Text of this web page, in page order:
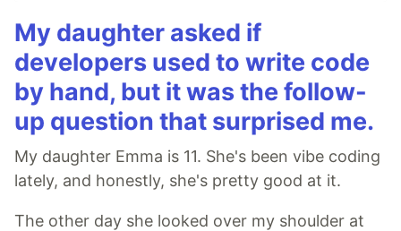
My daughter asked if
developers used to write code
by hand, but it was the follow-
up question that surprised me.
My daughter Emma is 11. She's been vibe coding
lately, and honestly, she's pretty good at it.
The other day she looked over my shoulder at